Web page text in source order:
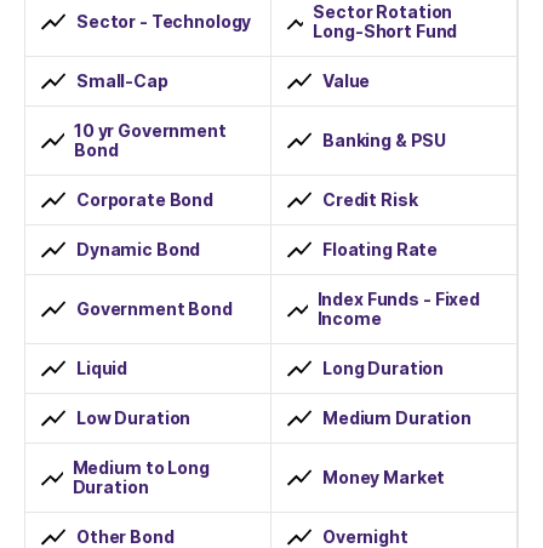
Sector - Technology
Sector Rotation
Long-Short Fund
Small-Cap Value
10 yr Government
Bond
Banking & PSU
Corporate Bond Credit Risk
Dynamic Bond Floating Rate
Government Bond
Index Funds - Fixed
Income
Liquid Long Duration
Low Duration Medium Duration
Medium to Long
Duration
Money Market
Other Bond Overnight